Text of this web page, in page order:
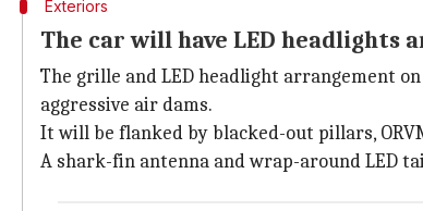
Exteriors
The car will have LED headlights
The grille and LED headlight arrangement
aggressive air dams.
It will be flanked by blacked-out pillars,
A shark-fin antenna and wrap-around LED